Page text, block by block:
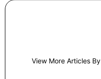
View More Articles By